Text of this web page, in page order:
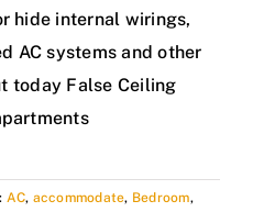
hide internal wirings,
AC systems and other
today False Ceiling
AC, accommodate, Bedroom,